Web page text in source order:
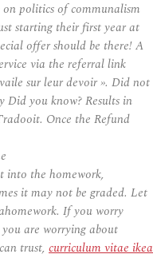
on politics of communalism
starting their first year at
offer should be there! A
via the referral link
sur leur devoir ». Did not
you know? Results in
Once the Refund
into the homework,
it may not be graded. Let
If you worry
are worrying about
trust, curriculum vitae ikea